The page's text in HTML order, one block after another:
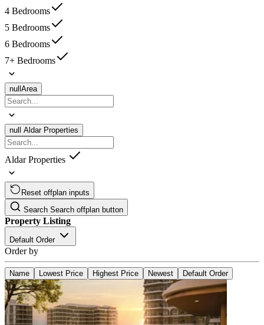
4 Bedrooms
5 Bedrooms
6 Bedrooms
7+ Bedrooms
null Area
null Aldar Properties
Aldar Properties
Reset offplan inputs
Search Search offplan button
Property Listing
Default Order
Order by
Name Lowest Price Highest Price Newest Default Order